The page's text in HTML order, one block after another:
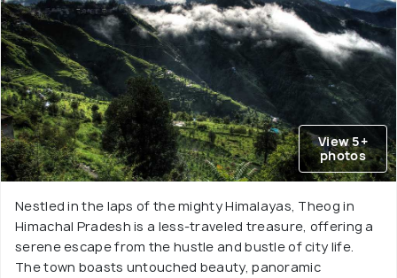
View 5+
photos
Nestled in the laps of the mighty Himalayas, Theog in
Himachal Pradesh is a less-traveled treasure, offering a
serene escape from the hustle and bustle of city life.
The town boasts untouched beauty, panoramic